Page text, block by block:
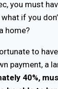
you must
if you
home?
to
payment, a
40%,